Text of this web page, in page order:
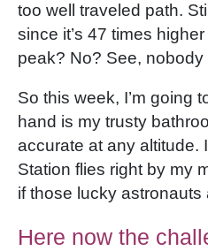
too well traveled path.
since it’s 47 times
peak? No? See,
So this week, I’m going
hand is my trusty
accurate at any altitude.
Station flies right by my
if those lucky
Here now the